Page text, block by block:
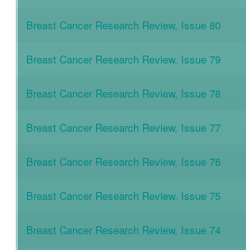
Breast Cancer Research Review, Issue 80
Breast Cancer Research Review, Issue 79
Breast Cancer Research Review, Issue 78
Breast Cancer Research Review, Issue 77
Breast Cancer Research Review, Issue 76
Breast Cancer Research Review, Issue 75
Breast Cancer Research Review, Issue 74